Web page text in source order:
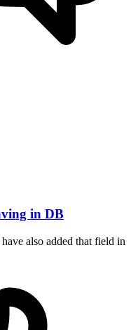
in DB
also added that field in